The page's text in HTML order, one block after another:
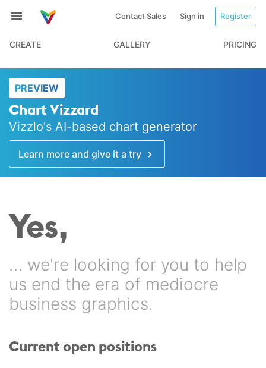
Contact Sales Sign in Register
CREATE GALLERY PRICING
PREVIEW
Chart Vizzard
Vizzlo's AI-based chart generator
Learn more and give it a try
Yes,
… we're looking for you to help
us end the era of mediocre
business graphics.
Current open positions